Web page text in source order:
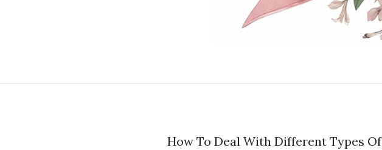
How To Deal With Different Types